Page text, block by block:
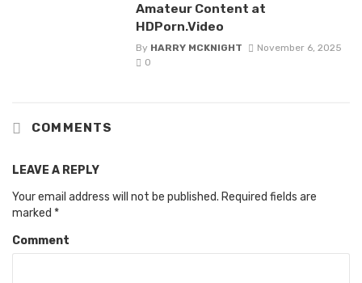
Amateur Content at
HDPorn.Video
By HARRY MCKNIGHT
November 6, 2025
0
COMMENTS
LEAVE A REPLY
Your email address will not be published. Required fields are
marked *
Comment